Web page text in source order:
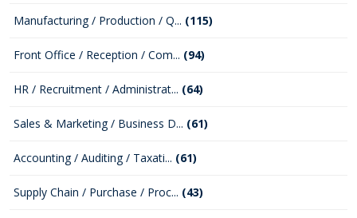
Manufacturing / Production / Q... (115)
Front Office / Reception / Com... (94)
HR / Recruitment / Administrat... (64)
Sales & Marketing / Business D... (61)
Accounting / Auditing / Taxati... (61)
Supply Chain / Purchase / Proc... (43)